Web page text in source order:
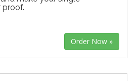
proof.